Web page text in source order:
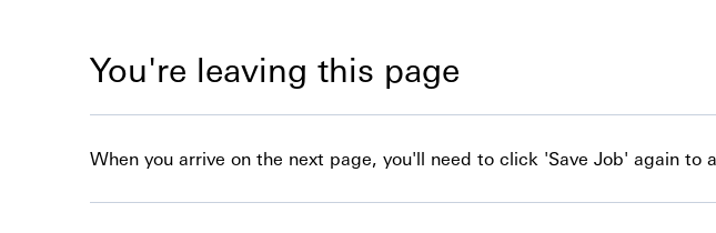
You're leaving this page
When you arrive on the next page, you'll need to click 'Save Job' again to